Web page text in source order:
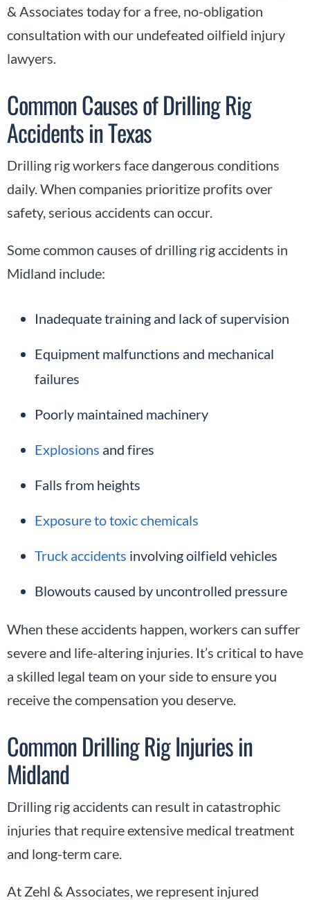
& Associates today for a free, no-obligation
consultation with our undefeated oilfield injury
lawyers.
Common Causes of Drilling Rig
Accidents in Texas
Drilling rig workers face dangerous conditions
daily. When companies prioritize profits over
safety, serious accidents can occur.
Some common causes of drilling rig accidents in
Midland include:
Inadequate training and lack of supervision
Equipment malfunctions and mechanical
failures
Poorly maintained machinery
Explosions and fires
Falls from heights
Exposure to toxic chemicals
Truck accidents involving oilfield vehicles
Blowouts caused by uncontrolled pressure
When these accidents happen, workers can suffer
severe and life-altering injuries. It’s critical to have
a skilled legal team on your side to ensure you
receive the compensation you deserve.
Common Drilling Rig Injuries in
Midland
Drilling rig accidents can result in catastrophic
injuries that require extensive medical treatment
and long-term care.
At Zehl & Associates, we represent injured